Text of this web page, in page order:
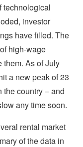
technological
investor
have filled. The
high-wage
them. As of July
a new peak of 23
the country – and
any time soon.
rental market
of the data in